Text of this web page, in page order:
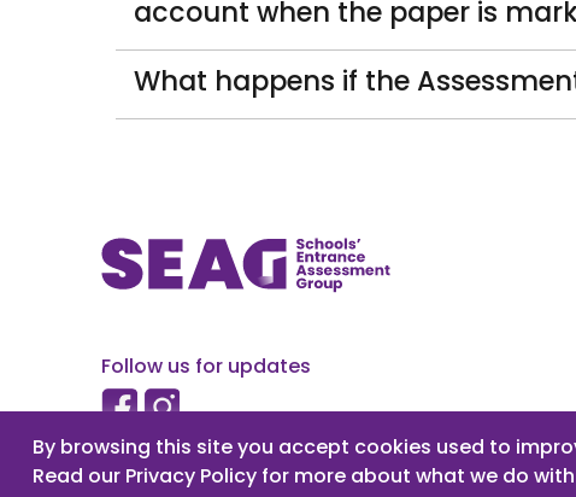
account when the paper is
What happens if the
Follow us for updates
By browsing this site you accept cookies used to
Read our Privacy Policy for more about what we do